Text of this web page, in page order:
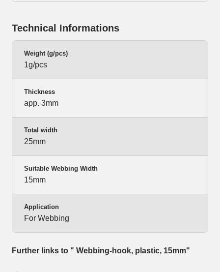
Technical Informations
Weight (g/pcs)
1g/pcs
Thickness
app. 3mm
Total width
25mm
Suitable Webbing Width
15mm
Application
For Webbing
Further links to " Webbing-hook, plastic, 15mm"